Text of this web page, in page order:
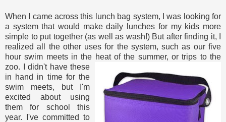
When I came across this lunch bag system, I was looking for
a system that would make daily lunches for my kids more
simple to put together (as well as wash!) But after finding it, I
realized all the other uses for the system, such as our five
hour swim meets in the heat of the summer, ortrips to the
zoo. I didn't have these
in hand in time for the
swim meets, but I'm
excited about using
them for school this
year. I've committed to